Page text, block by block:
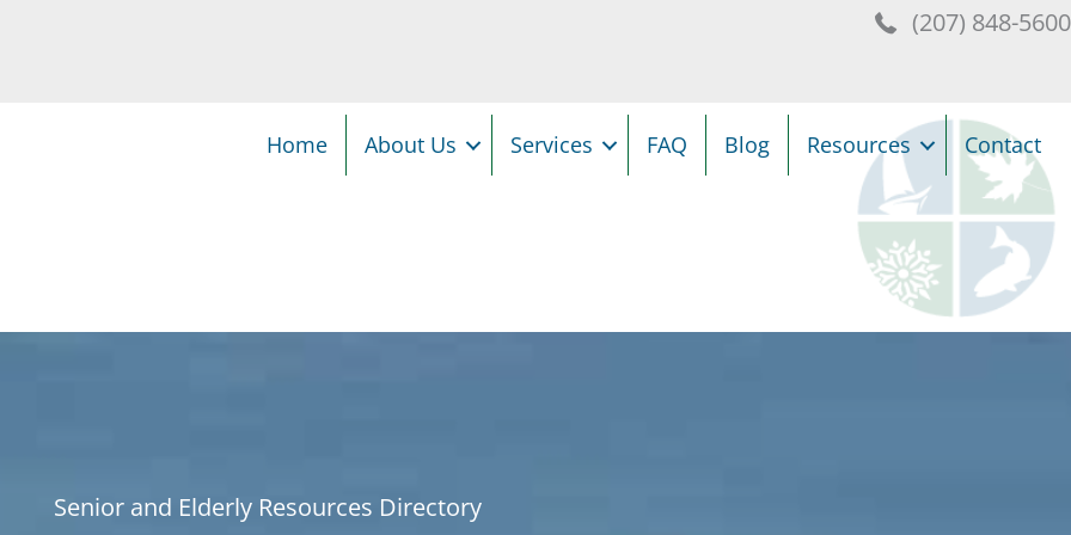
(207) 848-5600
Home About Us Services FAQ Blog Resources Contact
Senior and Elderly Resources Directory